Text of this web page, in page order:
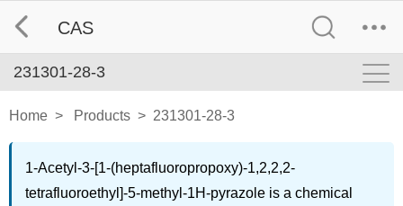
CAS
231301-28-3
Home > Products > 231301-28-3
1-Acetyl-3-[1-(heptafluoropropoxy)-1,2,2,2-
tetrafluoroethyl]-5-methyl-1H-pyrazole is a chemical